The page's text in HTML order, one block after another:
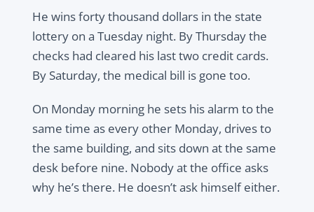
He wins forty thousand dollars in the state
lottery on a Tuesday night. By Thursday the
checks had cleared his last two credit cards.
By Saturday, the medical bill is gone too.
On Monday morning he sets his alarm to the
same time as every other Monday, drives to
the same building, and sits down at the same
desk before nine. Nobody at the office asks
why he’s there. He doesn’t ask himself either.